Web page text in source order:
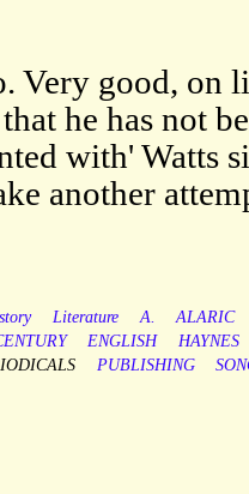
Very good, on
he has not
with' Watts
another
Literature A.
ALARIC
ENGLISH
HAYNES
PUBLISHING